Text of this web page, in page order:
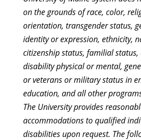
on the grounds of race, color,
orientation, transgender status,
identity or expression, ethnicity,
citizenship status, familial status,
disability physical or mental,
or veterans or military status in
education, and all other
The University provides
accommodations to qualified
disabilities upon request. The